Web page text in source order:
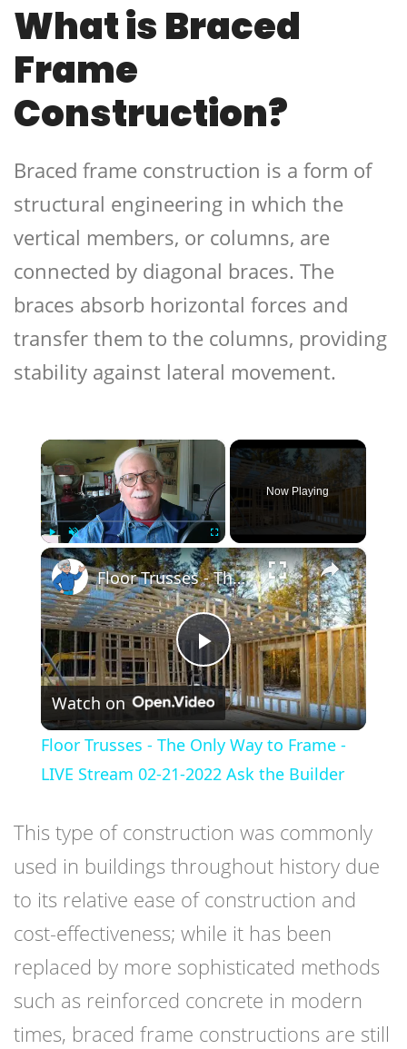
What is Braced
Frame
Construction?
Braced frame construction is a form of
structural engineering in which the
vertical members, or columns, are
connected by diagonal braces. The
braces absorb horizontal forces and
transfer them to the columns, providing
stability against lateral movement.
×
Play Unmute Fullscreen
Now Playing
×
Play
Video
Floor Trusses - The Only Way to Frame - LIVE Stream 02-21-2022 Ask the Builder
Watch on
Floor Trusses - The Only Way to Frame -
LIVE Stream 02-21-2022 Ask the Builder
This type of construction was commonly
used in buildings throughout history due
to its relative ease of construction and
cost-effectiveness; while it has been
replaced by more sophisticated methods
such as reinforced concrete in modern
times, braced frame constructions are still